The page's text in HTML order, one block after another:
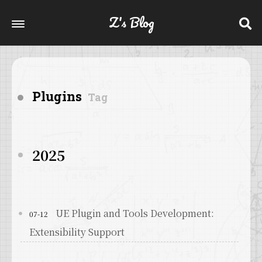
Z's Blog
Plugins Tag
2025
07-12
UE Plugin and Tools Development:
Extensibility Support